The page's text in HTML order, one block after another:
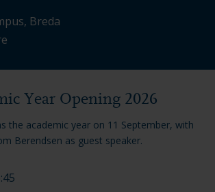
Breda
Year Opening 2026
the academic year on 11 September, with
Berendsen as guest speaker.